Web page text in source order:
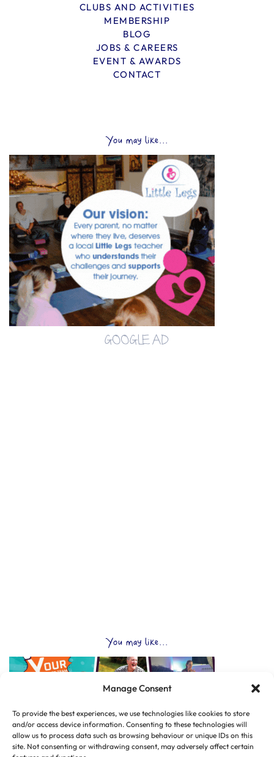
Manage Consent
To provide the best experiences, we use technologies like cookies to store
and/or access device information. Consenting to these technologies will
allow us to process data such as browsing behaviour or unique IDs on this
site. Not consenting or withdrawing consent, may adversely affect certain
CLUBS AND ACTIVITIES
MEMBERSHIP
BLOG
JOBS & CAREERS
EVENT & AWARDS
CONTACT
You may like...
GOOGLE AD
You may like...